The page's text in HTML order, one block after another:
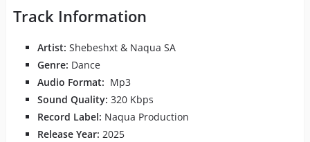
Track Information
Artist: Shebeshxt & Naqua SA
Genre: Dance
Audio Format: Mp3
Sound Quality: 320 Kbps
Record Label: Naqua Production
Release Year: 2025